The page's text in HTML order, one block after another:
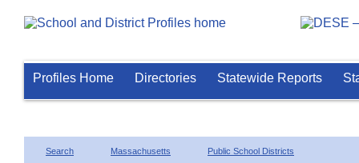
Profiles Home Directories Statewide Reports
Search Massachusetts Public School Districts